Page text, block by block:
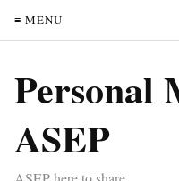
≡ MENU
Personal
ASEP